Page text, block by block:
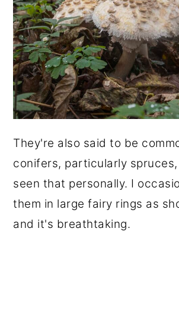
They're also said to be
conifers, particularly
seen that personally. I
them in large fairy rings as
and it's breathtaking.